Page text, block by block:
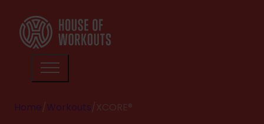
Home Workouts